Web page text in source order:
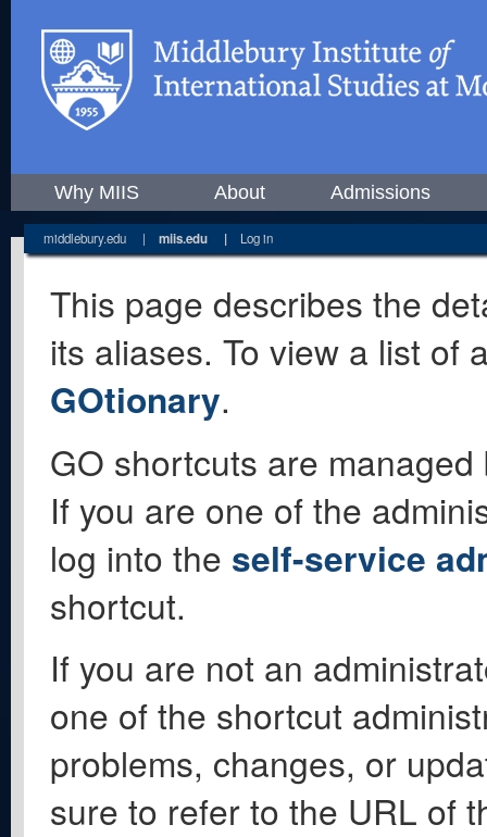
Why MIIS About Admissions
middlebury.edu | miis.edu | Log in
This page describes the
its aliases. To view a list of
GOtionary.
GO shortcuts are
If you are one of the
log into the self-service
shortcut.
If you are not an
one of the shortcut
problems, changes, or
sure to refer to the URL of